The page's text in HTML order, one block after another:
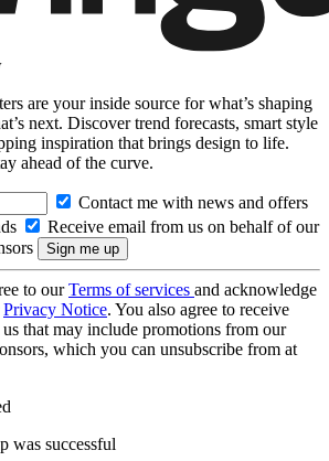
are your inside source for what’s shaping
next. Discover trend forecasts, smart style
inspiration that brings design to life.
ahead of the curve.
Contact me with news and offers
Receive email from us on behalf of our
to ourTerms of services and acknowledge
Privacy Notice. You also agree to receive
that may include promotions from our
which you can unsubscribe from at
was successful